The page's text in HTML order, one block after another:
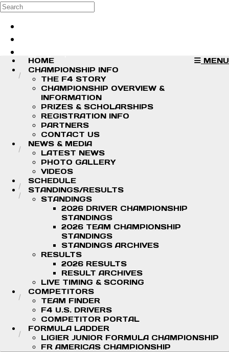
Skip to main content
Search
MENU
HOME
CHAMPIONSHIP INFO
THE F4 STORY
CHAMPIONSHIP OVERVIEW &
INFORMATION
PRIZES & SCHOLARSHIPS
REGISTRATION INFO
PARTNERS
CONTACT US
NEWS & MEDIA
LATEST NEWS
PHOTO GALLERY
VIDEOS
SCHEDULE
STANDINGS/RESULTS
STANDINGS
2026 DRIVER CHAMPIONSHIP
STANDINGS
2026 TEAM CHAMPIONSHIP
STANDINGS
STANDINGS ARCHIVES
RESULTS
2026 RESULTS
RESULT ARCHIVES
LIVE TIMING & SCORING
COMPETITORS
TEAM FINDER
F4 U.S. DRIVERS
COMPETITOR PORTAL
FORMULA LADDER
LIGIER JUNIOR FORMULA CHAMPIONSHIP
FR AMERICAS CHAMPIONSHIP